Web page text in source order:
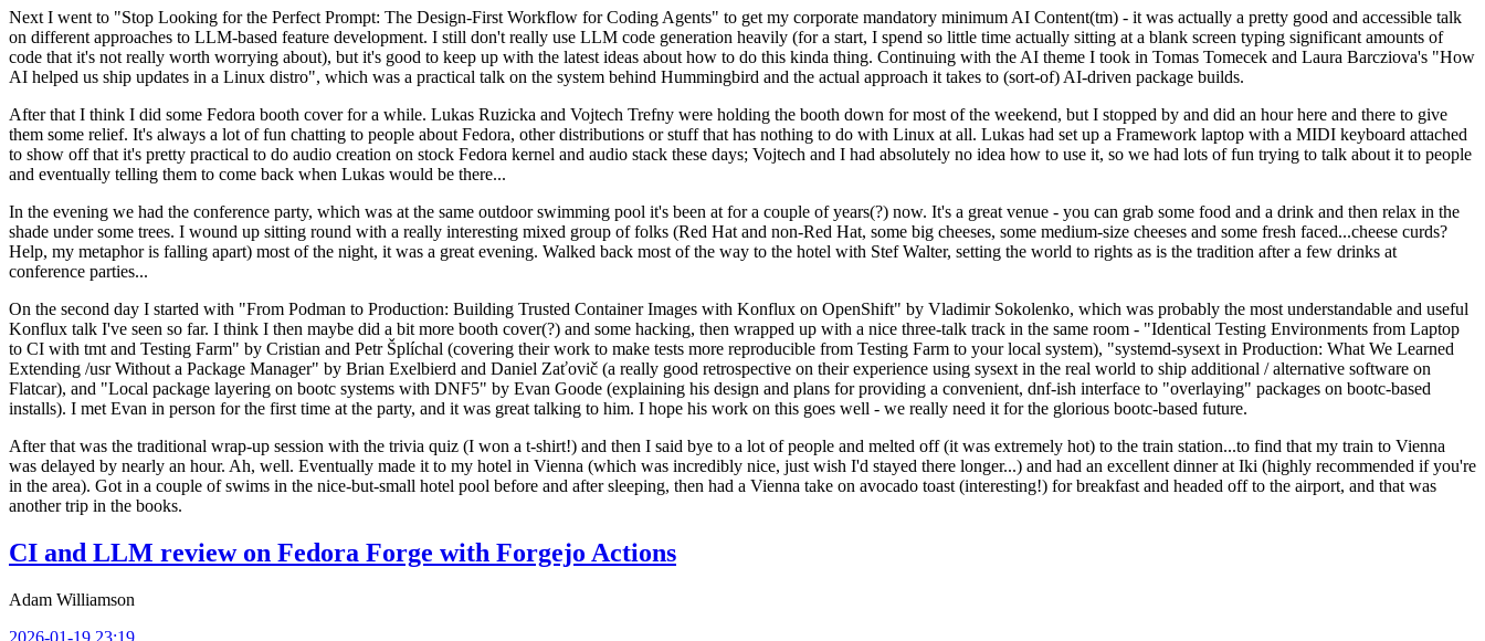
Next I went to "Stop Looking for the Perfect Prompt: The Design-First Workflow for Coding Agents" to get my corporate mandatory minimum AI Content(tm) - it was actually a pretty good and accessible talk
on different approaches to LLM-based feature development. I still don't really use LLM code generation heavily (for a start, I spend so little time actually sitting at a blank screen typing significant amounts of
code that it's not really worth worrying about), but it's good to keep up with the latest ideas about how to do this kinda thing. Continuing with the AI theme I took in Tomas Tomecek and Laura Barcziova's "How
AI helped us ship updates in a Linux distro", which was a practical talk on the system behind Hummingbird and the actual approach it takes to (sort-of) AI-driven package builds.
After that I think I did some Fedora booth cover for a while. Lukas Ruzicka and Vojtech Trefny were holding the booth down for most of the weekend, but I stopped by and did an hour here and there to give
them some relief. It's always a lot of fun chatting to people about Fedora, other distributions or stuff that has nothing to do with Linux at all. Lukas had set up a Framework laptop with a MIDI keyboard attached
to show off that it's pretty practical to do audio creation on stock Fedora kernel and audio stack these days; Vojtech and I had absolutely no idea how to use it, so we had lots of fun trying to talk about it to people
and eventually telling them to come back when Lukas would be there...
In the evening we had the conference party, which was at the same outdoor swimming pool it's been at for a couple of years(?) now. It's a great venue - you can grab some food and a drink and then relax in the
shade under some trees. I wound up sitting round with a really interesting mixed group of folks (Red Hat and non-Red Hat, some big cheeses, some medium-size cheeses and some fresh faced...cheese curds?
Help, my metaphor is falling apart) most of the night, it was a great evening. Walked back most of the way to the hotel with Stef Walter, setting the world to rights as is the tradition after a few drinks at
conference parties...
On the second day I started with "From Podman to Production: Building Trusted Container Images with Konflux on OpenShift" by Vladimir Sokolenko, which was probably the most understandable and useful
Konflux talk I've seen so far. I think I then maybe did a bit more booth cover(?) and some hacking, then wrapped up with a nice three-talk track in the same room - "Identical Testing Environments from Laptop
to CI with tmt and Testing Farm" by Cristian and Petr Šplíchal (covering their work to make tests more reproducible from Testing Farm to your local system), "systemd-sysext in Production: What We Learned
Extending /usr Without a Package Manager" by Brian Exelbierd and Daniel Zaťovič (a really good retrospective on their experience using sysext in the real world to ship additional / alternative software on
Flatcar), and "Local package layering on bootc systems with DNF5" by Evan Goode (explaining his design and plans for providing a convenient, dnf-ish interface to "overlaying" packages on bootc-based
installs). I met Evan in person for the first time at the party, and it was great talking to him. I hope his work on this goes well - we really need it for the glorious bootc-based future.
After that was the traditional wrap-up session with the trivia quiz (I won a t-shirt!) and then I said bye to a lot of people and melted off (it was extremely hot) to the train station...to find that my train to Vienna
was delayed by nearly an hour. Ah, well. Eventually made it to my hotel in Vienna (which was incredibly nice, just wish I'd stayed there longer...) and had an excellent dinner at Iki (highly recommended if you're
in the area). Got in a couple of swims in the nice-but-small hotel pool before and after sleeping, then had a Vienna take on avocado toast (interesting!) for breakfast and headed off to the airport, and that was
another trip in the books.
CI and LLM review on Fedora Forge with Forgejo Actions
Adam Williamson
2026-01-19 23:19